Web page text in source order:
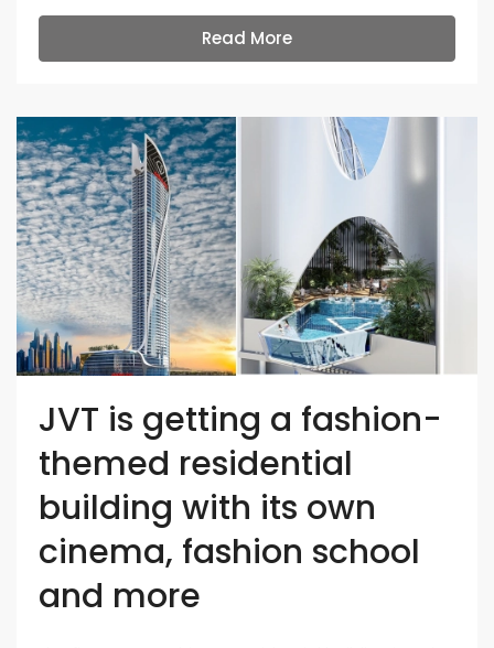
Read More
JVT is getting a fashion-
themed residential
building with its own
cinema, fashion school
and more